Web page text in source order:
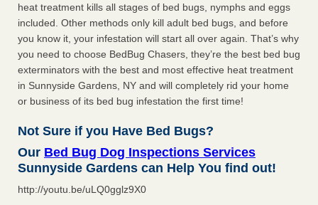
heat treatment kills all stages of bed bugs, nymphs and eggs
included. Other methods only kill adult bed bugs, and before
you know it, your infestation will start all over again. That’s why
you need to choose BedBug Chasers, they’re the best bed bug
exterminators with the best and most effective heat treatment
in Sunnyside Gardens, NY and will completely rid your home
or business of its bed bug infestation the first time!
Not Sure if you Have Bed Bugs?
Our Bed Bug Dog Inspections Services
Sunnyside Gardens can Help You find out!
http://youtu.be/uLQ0gglz9X0